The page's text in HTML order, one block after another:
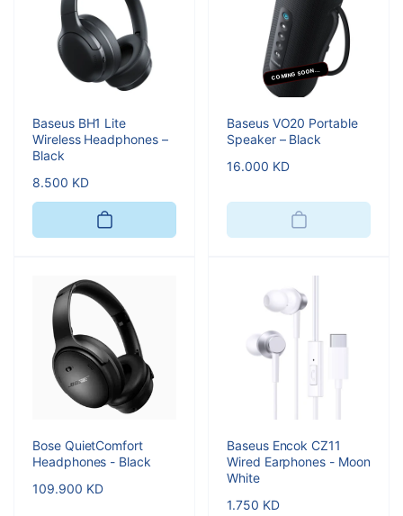
Baseus BH1 Lite
Wireless Headphones –
Black
Regular
price
8.500 KD
COMING SOON...
Baseus VO20 Portable
Speaker – Black
Regular
16.000 KD
Bose QuietComfort
Headphones - Black
Regular
109.900 KD
Baseus Encok CZ11
Wired Earphones - Moon
White
Regular
1.750 KD